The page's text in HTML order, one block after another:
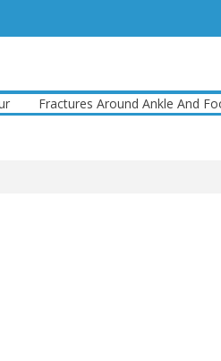
Fractures Around Ankle And Foot